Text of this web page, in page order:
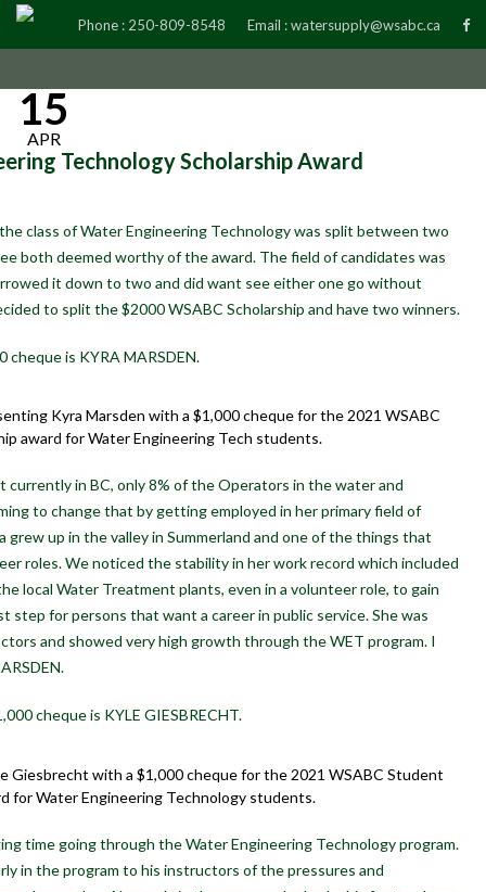
Phone : 250-809-8548 Email :watersupply@wsabc.ca
15
APR
Technology Scholarship Award
class of Water Engineering Technology was split between two
both deemed worthy of the award. The field of candidates was
it down to two and did want see either one go without
to split the $2000 WSABC Scholarship and have two winners.
is KYRA MARSDEN.
Kyra Marsden with a $1,000 cheque for the 2021 WSABC
award for Water Engineering Tech students.
currently in BC, only 8% of the Operators in the water and
to change that by getting employed in her primary field of
up in the valley in Summerland and one of the things that
roles. We noticed the stability in her work record which included
local Water Treatment plants, even in a volunteer role, to gain
step for persons that want a career in public service. She was
and showed very high growth through the WET program. I
cheque is KYLE GIESBRECHT.
Giesbrecht with a $1,000 cheque for the 2021 WSABC Student
for Water Engineering Technology students.
time going through the Water Engineering Technology program.
in the program to his instructors of the pressures and